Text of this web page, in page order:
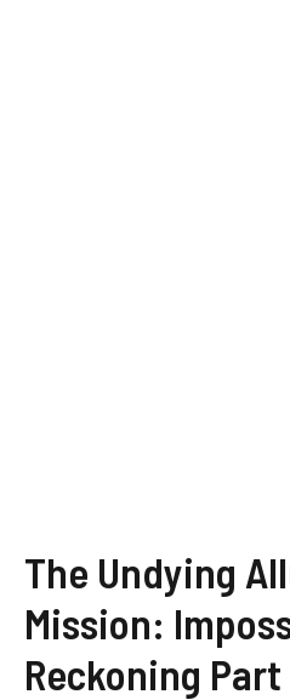
The Undying
Mission:
Reckoning Part